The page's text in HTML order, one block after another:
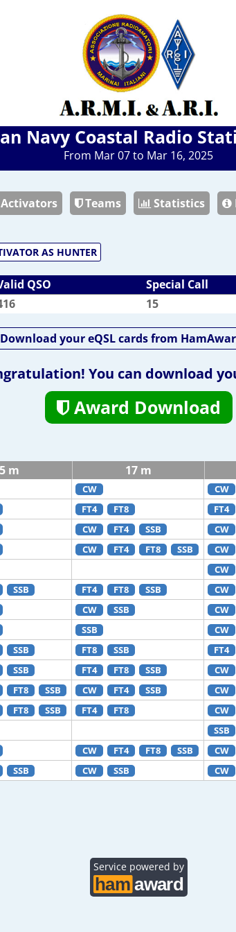
Navy Coastal Radio
From Mar 07 to Mar 16, 2025
Teams Statistics
AS HUNTER
QSO Special Call
15
Download your eQSL cards from
You can download
Award Download
m 17 m
CW CW
FT4 FT8 FT4
CW FT4 SSB CW
CW FT4 FT8 SSB CW
CW
SSB FT4 FT8 SSB CW
CW SSB CW
SSB CW
SSB FT8 SSB FT4
SSB FT4 FT8 SSB CW
FT8 SSB CW FT4 SSB CW
FT8 SSB FT4 FT8 CW
SSB
CW FT4 FT8 SSB CW
SSB CW SSB CW
Service powered by